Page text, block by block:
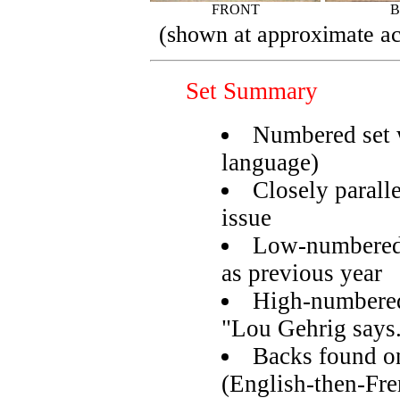
FRONT
(shown at approximate
Set Summary
Numbered
language)
Closely
issue
Low-
as previous year
High-
"Lou Gehrig
Backs found
(English-then-